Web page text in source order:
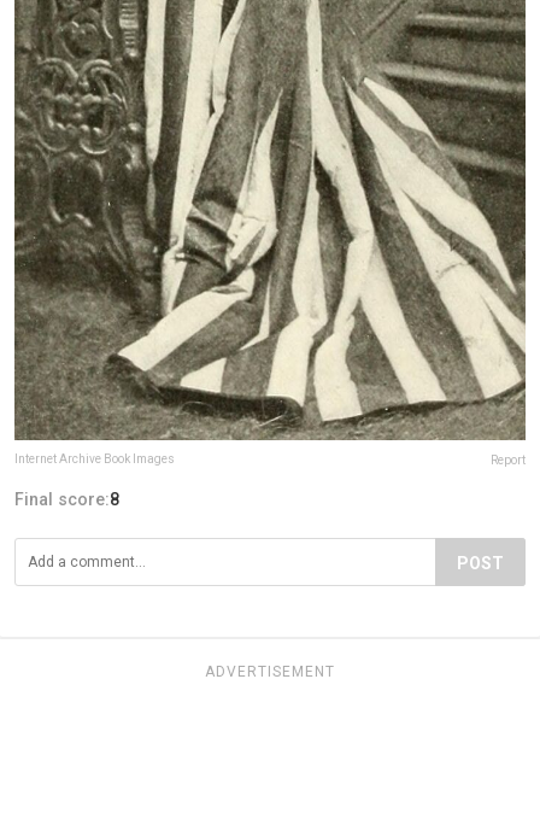
Internet Archive Book Images Report
Final score:8
POST
ADVERTISEMENT